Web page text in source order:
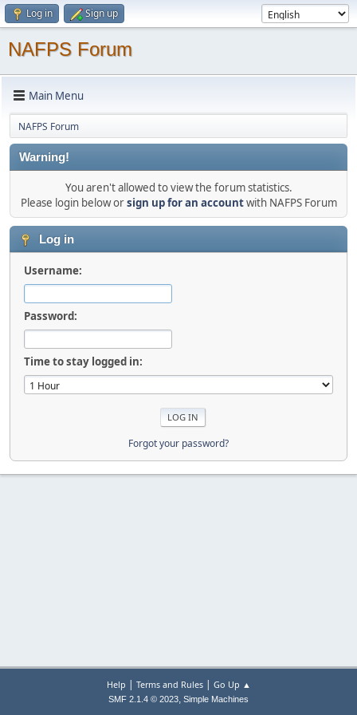
Log in Sign up
NAFPS Forum
Main Menu
NAFPS Forum
Warning!
You aren't allowed to view the forum statistics.
Please login below orsign up for an accountwith NAFPS Forum
Log in
Username:
Password:
Time to stay logged in:
Forgot your password?
Help | Terms and Rules| Go Up ▲
SMF 2.1.4 © 2023, Simple Machines